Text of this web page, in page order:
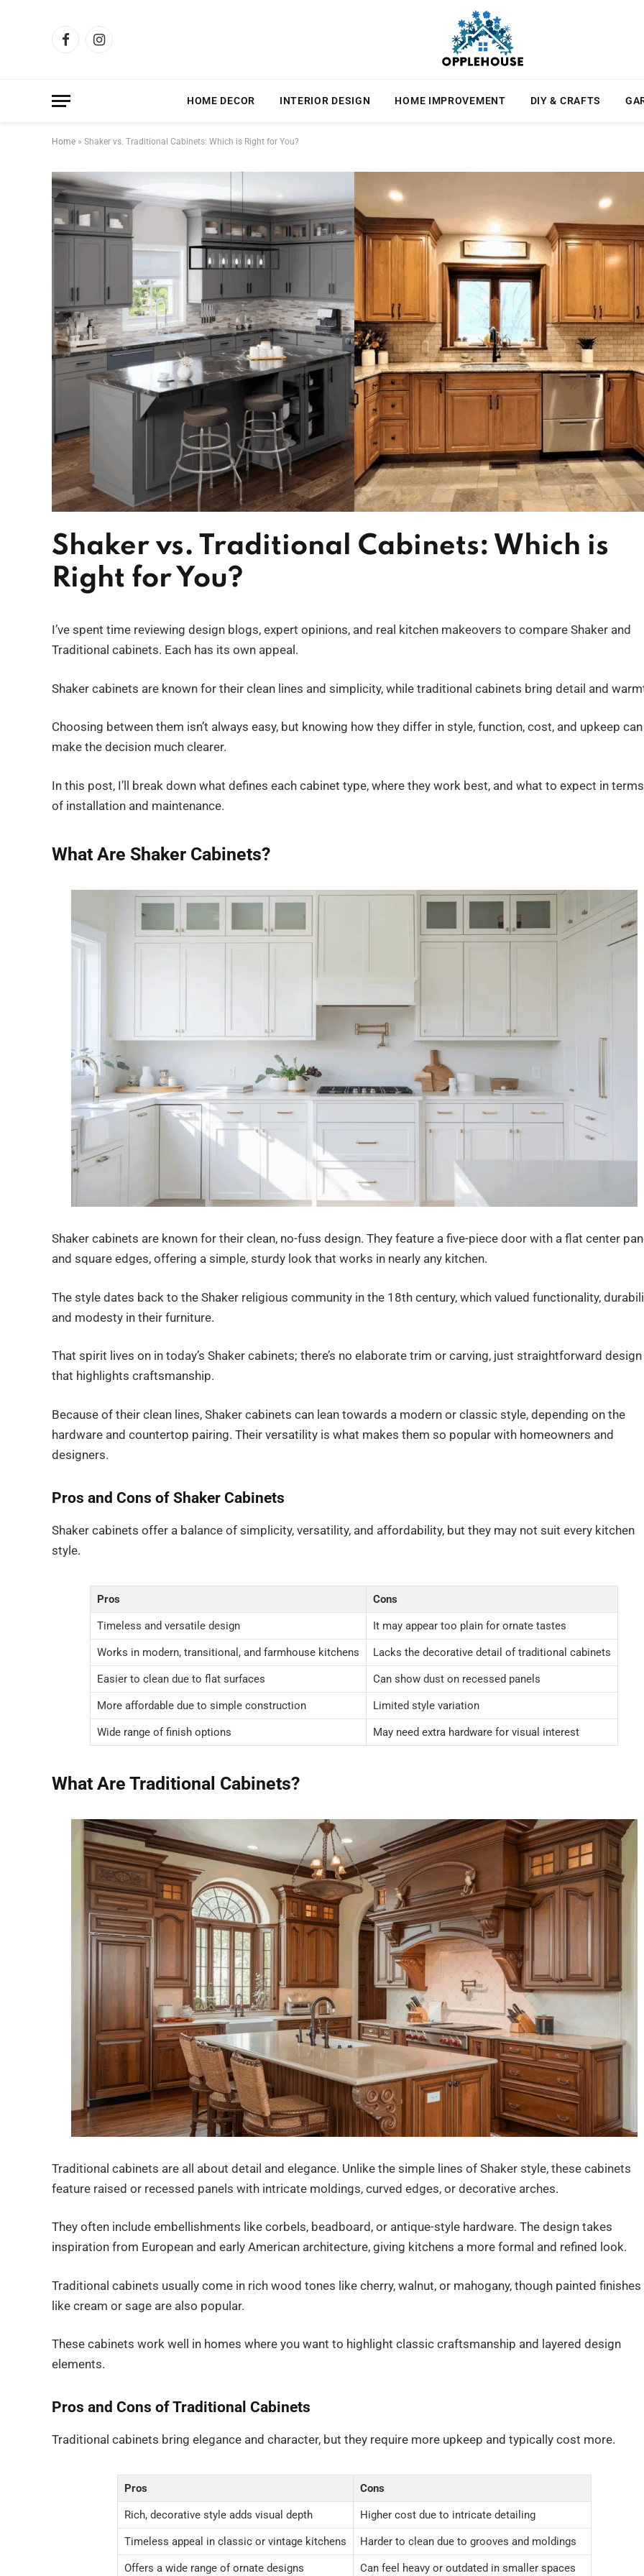
FacebookInstagram
HOME DECOR INTERIOR DESIGN HOME IMPROVEMENT DIY & CRAFTS
Home » Shaker vs. Traditional Cabinets: Which is Right for You?
Shaker vs. Traditional Cabinets: Which is
Right for You?
I’ve spent time reviewing design blogs, expert opinions, and real kitchen makeovers to compare Shaker and
Traditional cabinets. Each has its own appeal.
Shaker cabinets are known for their clean lines and simplicity, while traditional cabinets bring detail and
Choosing between them isn’t always easy, but knowing how they differ in style, function, cost, and upkeep can
make the decision much clearer.
In this post, I’ll break down what defines each cabinet type, where they work best, and what to expect in terms
of installation and maintenance.
What Are Shaker Cabinets?
Shaker cabinets are known for their clean, no-fuss design. They feature a five-piece door with a flat center
and square edges, offering a simple, sturdy look that works in nearly any kitchen.
The style dates back to the Shaker religious community in the 18th century, which valued functionality,
and modesty in their furniture.
That spirit lives on in today’s Shaker cabinets; there’s no elaborate trim or carving, just straightforward design
that highlights craftsmanship.
Because of their clean lines, Shaker cabinets can lean towards a modern or classic style, depending on the
hardware and countertop pairing. Their versatility is what makes them so popular with homeowners and
designers.
Pros and Cons of Shaker Cabinets
Shaker cabinets offer a balance of simplicity, versatility, and affordability, but they may not suit every kitchen
style.
Pros Cons
Timeless and versatile design It may appear too plain for ornate tastes
Works in modern, transitional, and farmhouse kitchens Lacks the decorative detail of traditional cabinets
Easier to clean due to flat surfaces Can show dust on recessed panels
More affordable due to simple construction Limited style variation
Wide range of finish options May need extra hardware for visual interest
What Are Traditional Cabinets?
Traditional cabinets are all about detail and elegance. Unlike the simple lines of Shaker style, these cabinets
feature raised or recessed panels with intricate moldings, curved edges, or decorative arches.
They often include embellishments like corbels, beadboard, or antique-style hardware. The design takes
inspiration from European and early American architecture, giving kitchens a more formal and refined look.
Traditional cabinets usually come in rich wood tones like cherry, walnut, or mahogany, though painted finishes
like cream or sage are also popular.
These cabinets work well in homes where you want to highlight classic craftsmanship and layered design
elements.
Pros and Cons of Traditional Cabinets
Traditional cabinets bring elegance and character, but they require more upkeep and typically cost more.
Pros Cons
Rich, decorative style adds visual depth Higher cost due to intricate detailing
Timeless appeal in classic or vintage kitchens Harder to clean due to grooves and moldings
Offers a wide range of ornate designs Can feel heavy or outdated in smaller spaces